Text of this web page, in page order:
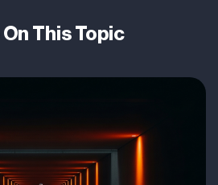
This Topic